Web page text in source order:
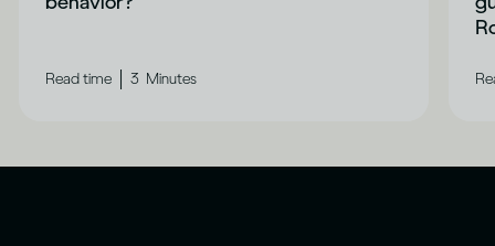
Read time 3 Minutes